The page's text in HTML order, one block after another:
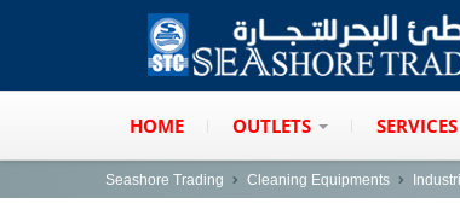
HOME OUTLETS SERVICES
Seashore Trading Cleaning Equipments